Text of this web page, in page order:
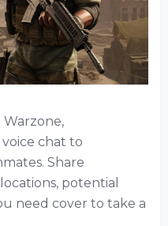
Warzone,
chat to
Share
potential
need cover to take a